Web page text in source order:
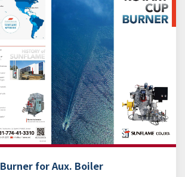
Burner for Aux. Boiler